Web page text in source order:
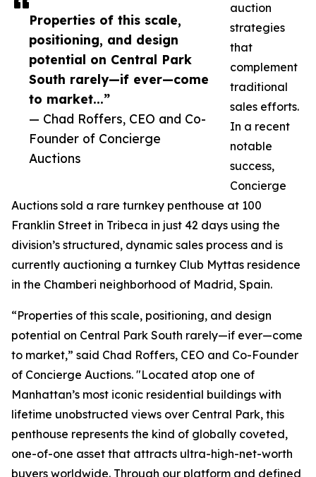
Properties of this scale,
positioning, and design
potential on Central Park
South rarely—if ever—come
to market...”
— Chad Roffers, CEO and Co-
Founder of Concierge
Auctions
auction
strategies
that
complement
traditional
sales efforts.
In a recent
notable
success,
Concierge
Auctions sold a rare turnkey penthouse at 100
Franklin Street in Tribeca in just 42 days using the
division’s structured, dynamic sales process and is
currently auctioning a turnkey Club Myttas residence
in the Chamberi neighborhood of Madrid, Spain.
“Properties of this scale, positioning, and design
potential on Central Park South rarely—if ever—come
to market,” said Chad Roffers, CEO and Co-Founder
of Concierge Auctions. "Located atop one of
Manhattan’s most iconic residential buildings with
lifetime unobstructed views over Central Park, this
penthouse represents the kind of globally coveted,
one-of-one asset that attracts ultra-high-net-worth
buyers worldwide. Through our platform and defined